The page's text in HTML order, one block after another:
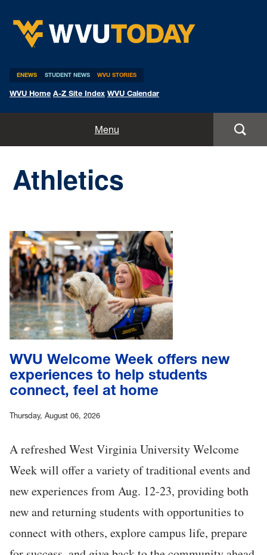
ENEWS STUDENT NEWS WVU STORIES
WVU Home A-Z Site Index WVU Calendar
Menu
Expert Pitches
Athletics
WVU Welcome Week offers new
experiences to help students
connect, feel at home
Thursday, August 06, 2026
A refreshed West Virginia University Welcome
Week will offer a variety of traditional events and
new experiences from Aug. 12-23, providing both
new and returning students with opportunities to
connect with others, explore campus life, prepare